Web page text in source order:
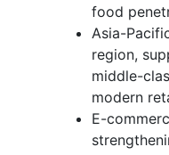
food
Asia-
region,
middle-
modern
E-